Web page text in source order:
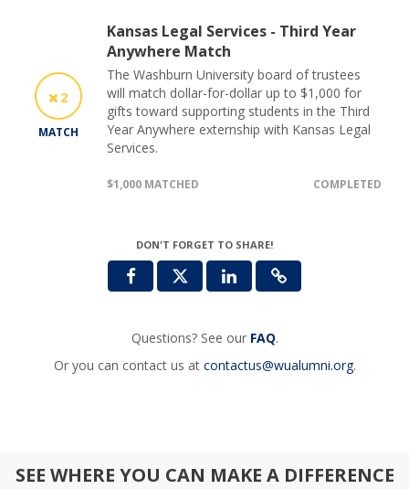
2
MATCH
Kansas Legal Services - Third Year
Anywhere Match
The Washburn University board of trustees
will match dollar-for-dollar up to $1,000 for
gifts toward supporting students in the Third
Year Anywhere externship with Kansas Legal
Services.
$1,000 MATCHED COMPLETED
DON'T FORGET TO SHARE!
Questions? See our FAQ.
Or you can contact us at contactus@wualumni.org.
SEE WHERE YOU CAN MAKE A DIFFERENCE